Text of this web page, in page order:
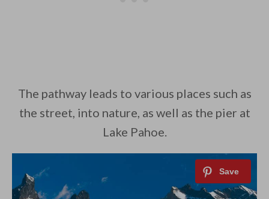
The pathway leads to various places such as
the street, into nature, as well as the pier at
Lake Pahoe.